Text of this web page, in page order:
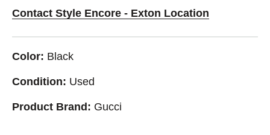
Contact Style Encore - Exton Location
Color: Black
Condition: Used
Product Brand: Gucci